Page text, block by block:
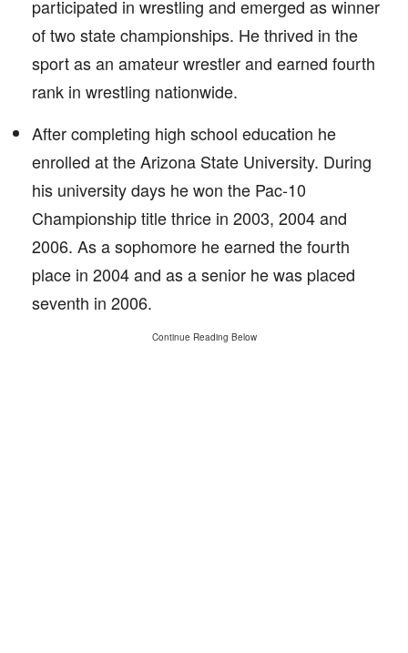
participated in wrestling and emerged as winner
of two state championships. He thrived in the
sport as an amateur wrestler and earned fourth
rank in wrestling nationwide.
After completing high school education he
enrolled at the Arizona State University. During
his university days he won the Pac-10
Championship title thrice in 2003, 2004 and
2006. As a sophomore he earned the fourth
place in 2004 and as a senior he was placed
seventh in 2006.
Continue Reading Below